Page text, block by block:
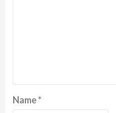
Name*